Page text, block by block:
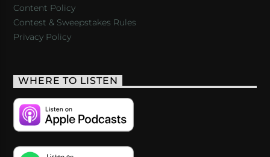
Content Policy
Contest & Sweepstakes Rules
Privacy Policy
WHERE TO LISTEN